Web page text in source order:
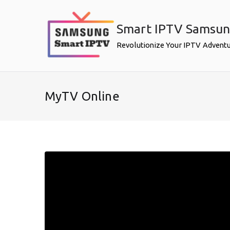
Smart IPTV
Revolutionize Your IPTV
MyTV Online